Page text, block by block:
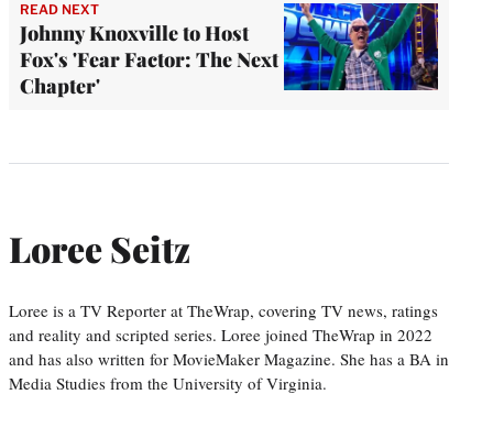
READ NEXT
Johnny Knoxville to Host
Fox's 'Fear Factor: The Next
Chapter'
Loree Seitz
Loree is a TV Reporter at TheWrap, covering TV news, ratings
and reality and scripted series. Loree joined TheWrap in 2022
and has also written for MovieMaker Magazine. She has a BA in
Media Studies from the University of Virginia.